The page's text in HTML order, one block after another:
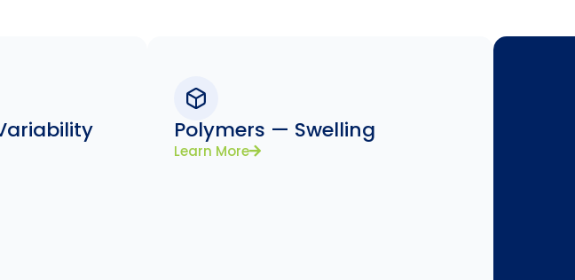
Polymers — Swelling
Learn More